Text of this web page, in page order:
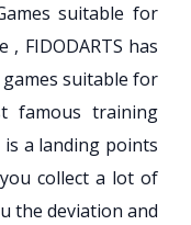
suitable for
FIDODARTS has
suitable for
famous training
a landing points
collect a lot of
the deviation and